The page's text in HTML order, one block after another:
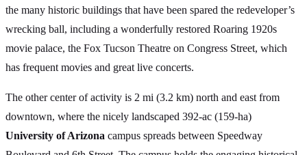
the many historic buildings that have been spared the redeveloper’s
wrecking ball, including a wonderfully restored Roaring 1920s
movie palace, the Fox Tucson Theatre on Congress Street, which
has frequent movies and great live concerts.
The other center of activity is 2 mi (3.2 km) north and east from
downtown, where the nicely landscaped 392-ac (159-ha)
University of Arizona campus spreads between Speedway